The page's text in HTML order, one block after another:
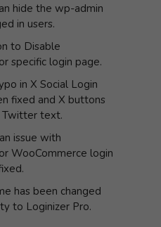
hide the wp-admin
in users.
to Disable
specific login page.
in X Social Login
fixed and X buttons
Twitter text.
issue with
WooCommerce login
has been changed
to Loginizer Pro.